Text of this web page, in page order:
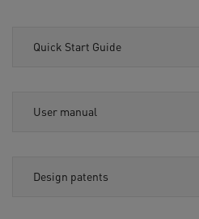
Quick Start Guide
User manual
Design patents